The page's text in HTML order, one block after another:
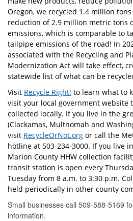
Oregon, we recycled 1.4 million
reduction of 2.9 million metric tons
emissions, which is comparable to
tailpipe emissions of the road! In
associated with the Recycling and
Modernization Act will take effect,
statewide list of what can be
Visit Recycle Right! to learn what to
visit your local government website
collected locally. If you live in the
(Clackamas, Multnomah and
visit RecycleOrNot.org or call the
hotline at 503-234-3000. If you live
Marion County HHW collection
transit station is open every
Tuesday from 8 a.m. to 3:30 p.m.
held periodically in other county
Small businesses call 509-588-5169
information.